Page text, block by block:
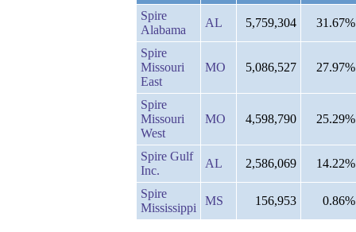
Spire
Alabama
AL 5,759,304 31.67%
Spire
Missouri
East
MO 5,086,527 27.97%
Spire
Missouri
West
MO 4,598,790 25.29%
Spire Gulf
Inc.
AL 2,586,069 14.22%
Spire
Mississippi
MS 156,953 0.86%